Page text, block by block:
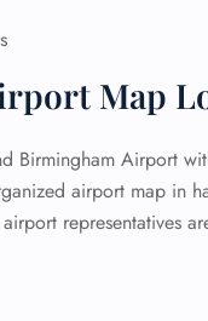
Map
Birmingham Airport
airport map in
representatives